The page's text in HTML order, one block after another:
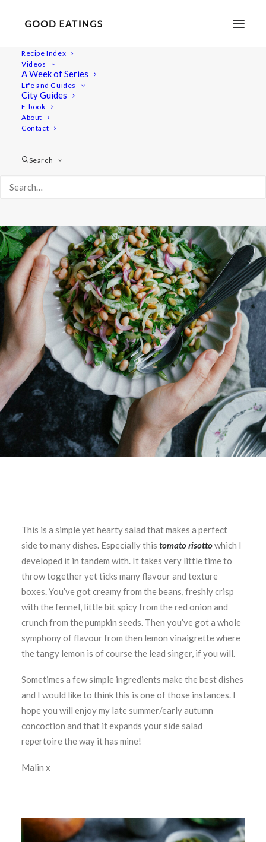
Recipe Index
Videos
A Week of Series
Life and Guides
City Guides
E-book
About
Contact
Search
White Bean Salad with Fennel,
Parsley and Red Onion
This is a simple yet hearty salad that makes a perfect
side to many dishes. Especially this tomato risottowhich I
developed it in tandem with. It takes very little time to
throw together yet ticks many flavour and texture
boxes. You’ve got creamy from the beans, freshly crisp
with the fennel, little bit spicy from the red onion and
crunch from the pumpkin seeds. Then you’ve got a whole
symphony of flavour from then lemon vinaigrette where
the tangy lemon is of course the lead singer, if you will.
Sometimes a few simple ingredients make the best dishes
and I would like to think this is one of those instances. I
hope you will enjoy my late summer/early autumn
concoction and that it expands your side salad
repertoire the way it has mine!
Malin x